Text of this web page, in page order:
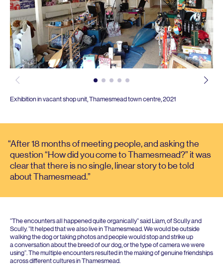
Exhibition in vacant shop unit, Thamesmead town centre, 2021
After18 months of meeting people, and asking the
question “How did you come to Thamesmead?” it was
clear that there is no single, linear story to be told
about Thamesmead.
“The encounters all happened quite organically” said Liam, of Scully and
Scully.“It helped that we also live in Thamesmead. We would be outside
walking the dog or taking photos and people would stop and strike up
a conversation about the breed of our dog, or the type of camera we were
using”. The multiple encounters resulted in the making of genuine friendships
across different cultures in Thamesmead.